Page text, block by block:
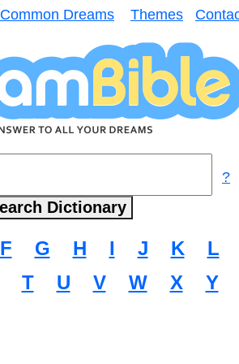
Common Dreams Themes
?
F G H I J K
L
T U V W X Y